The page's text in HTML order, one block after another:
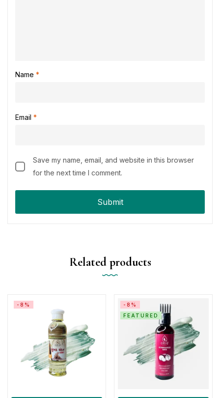
Name *
Email *
Save my name, email, and website in this browser
for the next time I comment.
Related products
-8%
-8%
FEATURED